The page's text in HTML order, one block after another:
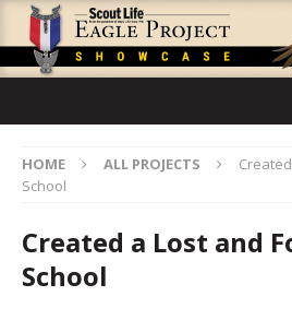
HOME ALL PROJECTS
School
Created a Lost and
School